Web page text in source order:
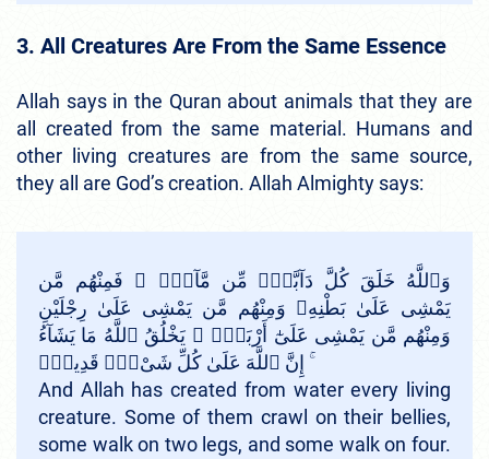
3. All Creatures Are From the Same Essence
Allah says in the Quran about animals that they are
all created from the same material. Humans and
other living creatures are from the same source,
they all are God’s creation. Allah Almighty says:
وَٱللَّهُ خَلَقَ كُلَّ دَآبَّةٍۢ مِّن مَّآءٍۢ ۖ فَمِنْهُم مَّن
يَمْشِى عَلَىٰ بَطْنِهِۦ وَمِنْهُم مَّن يَمْشِى عَلَىٰ رِجْلَيْنِ
وَمِنْهُم مَّن يَمْشِى عَلَىٰٓ أَرْبَعٍۢ ۚ يَخْلُقُ ٱللَّهُ مَا يَشَآءُ
ۚ إِنَّ ٱللَّهَ عَلَىٰ كُلِّ شَىْءٍۢ قَدِيرٌۭ
And Allah has created from water every living
creature. Some of them crawl on their bellies,
some walk on two legs, and some walk on four.